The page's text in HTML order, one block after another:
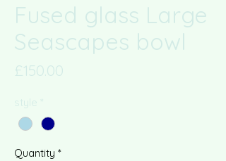
Fused glass Large
Seascapes bowl
£150.00
style *
Quantity *